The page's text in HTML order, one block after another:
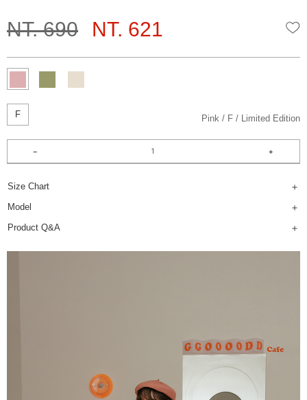
NT. 690 NT. 621
F Pink F Limited Edition
Size Chart
Model
Product Q&A